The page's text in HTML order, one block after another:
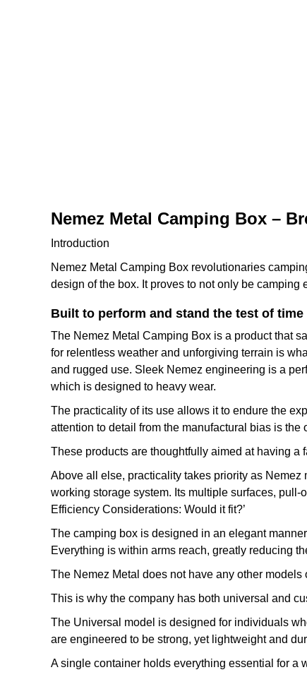
Nemez Metal Camping Box –
Introduction
Nemez Metal Camping Box revolutionaries
design of the box. It proves to not only be
Built to perform and stand the test of time
The Nemez Metal Camping Box is a product that
for relentless weather and unforgiving terrain is
and rugged use. Sleek Nemez engineering is a
which is designed to heavy wear.
The practicality of its use allows it to endure the
attention to detail from the manufactural bias is
These products are thoughtfully aimed at having a
Above all else, practicality takes priority as Nemez
working storage system. Its multiple surfaces,
Efficiency Considerations: Would it fit?’
The camping box is designed in an elegant
Everything is within arms reach, greatly reducing
The Nemez Metal does not have any other
This is why the company has both universal and
The Universal model is designed for individuals
are engineered to be strong, yet lightweight and
A single container holds everything essential for a